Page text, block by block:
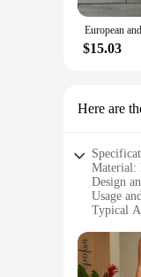
extra
**A
$15.03
Here are
Material:
Design
Usage
Typical
Features: